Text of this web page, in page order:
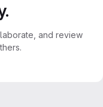
and review